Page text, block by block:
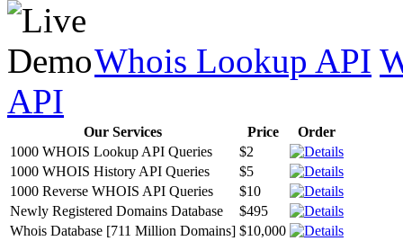
Whois Lookup API
API
Our Services Price
Order
1000 WHOIS Lookup API Queries
$2
1000 WHOIS History API Queries
$5
1000 Reverse WHOIS API Queries
$10
Newly Registered Domains Database
$495
Whois Database [711 Million Domains] $10,000